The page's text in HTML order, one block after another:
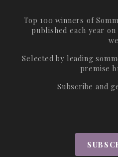
Top 100 winners of
published each year on
Selected by leading
premise
Subscribe and